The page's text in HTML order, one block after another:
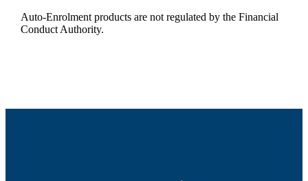
Auto-Enrolment products are not regulated by the Financial
Conduct Authority.